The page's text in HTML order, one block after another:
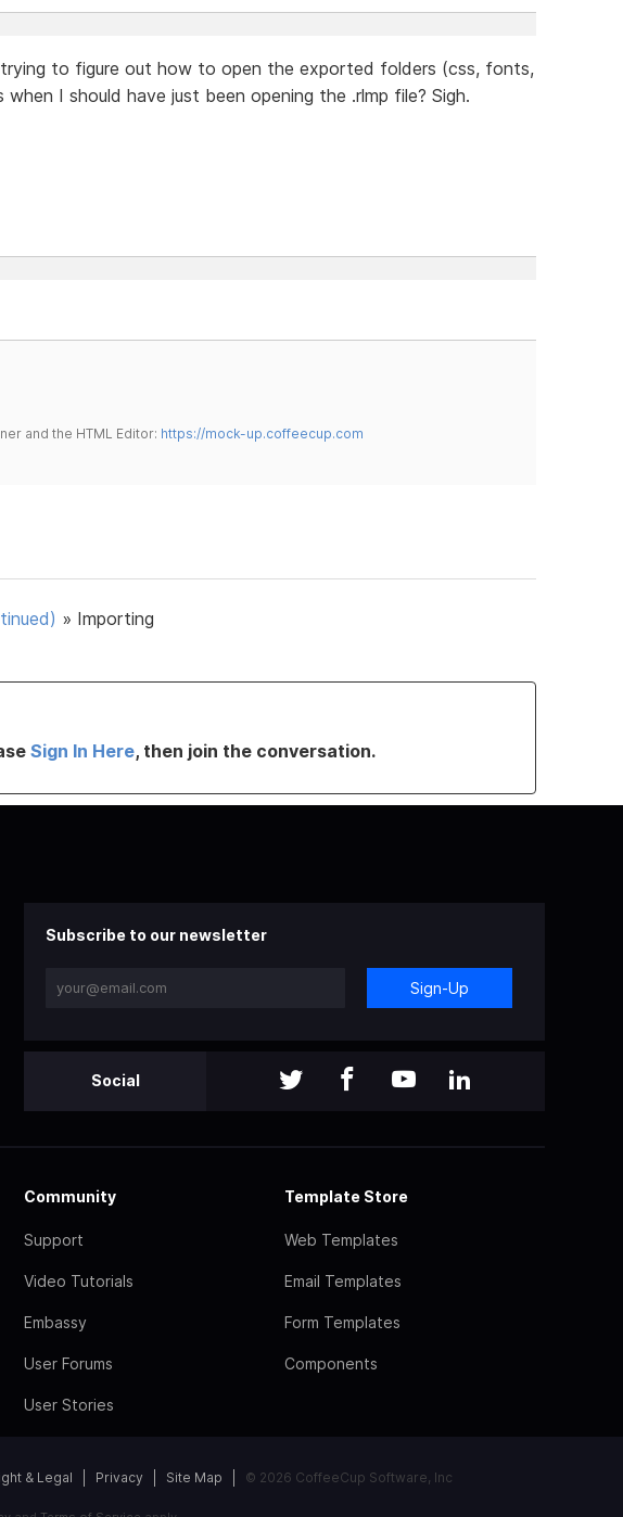
to figure out how to open the exported folders (css, fonts,
I should have just been opening the .rlmp file? Sigh.
and the HTML Editor: https://mock-up.coffeecup.com
» Importing
Sign In Here, then join the conversation.
Subscribe to our newsletter
Sign-Up
Social
Community
Support
Video Tutorials
Embassy
User Forums
User Stories
Template Store
Web Templates
Email Templates
Form Templates
Components
& Legal Privacy Site Map © 2026 CoffeeCup Software, Inc